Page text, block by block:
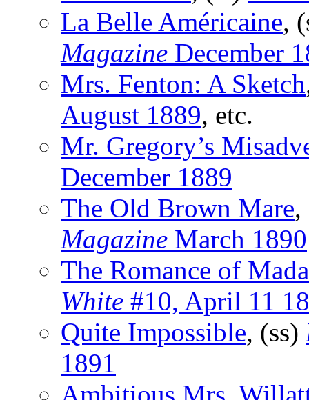
La Belle Américaine,
Magazine December
Mrs. Fenton: A Sketch
August 1889, etc.
Mr. Gregory’s
December 1889
The Old Brown Mare,
Magazine March 1890
The Romance of
White #10, April 11
Quite Impossible, (ss)
1891